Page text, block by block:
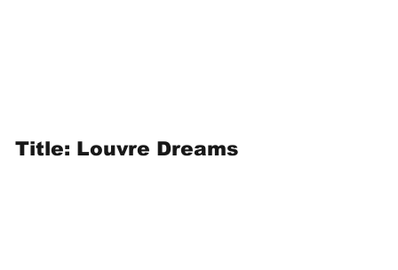
Title: Louvre Dreams